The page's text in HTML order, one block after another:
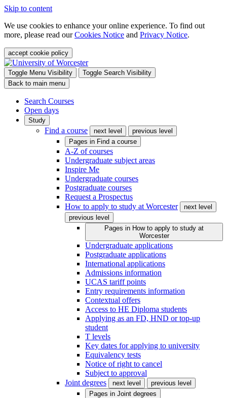
Skip to content
We use cookies to enhance your online experience. To find out
more, please read ourCookies Notice and Privacy Notice.
accept cookie policy
Toggle Menu Visibility
Toggle Search Visibility
Back to main menu
Search Courses
Open days
Study
Find a course next level
previous level
Pages in Find a course
A-Z of courses
Undergraduate subject areas
Inspire Me
Undergraduate courses
Postgraduate courses
Request a Prospectus
How to apply to study at Worcester
next level
previous level
Pages in How to apply to study at
Worcester
Undergraduate applications
Postgraduate applications
International applications
Admissions information
UCAS tariff points
Entry requirements information
Contextual offers
Access to HE Diploma students
Applying as an FD, HND or top-up
student
T levels
Key dates for applying to university
Equivalency tests
Notice of right to cancel
Subject to approval
Joint degrees
next level
previous level
Pages in Joint degrees